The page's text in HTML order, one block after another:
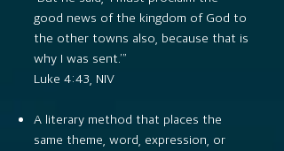
good news of the kingdom of God to
the other towns also, because that is
why I was sent.’”
Luke 4:43, NIV
A literary method that places the
same theme, word, expression, or